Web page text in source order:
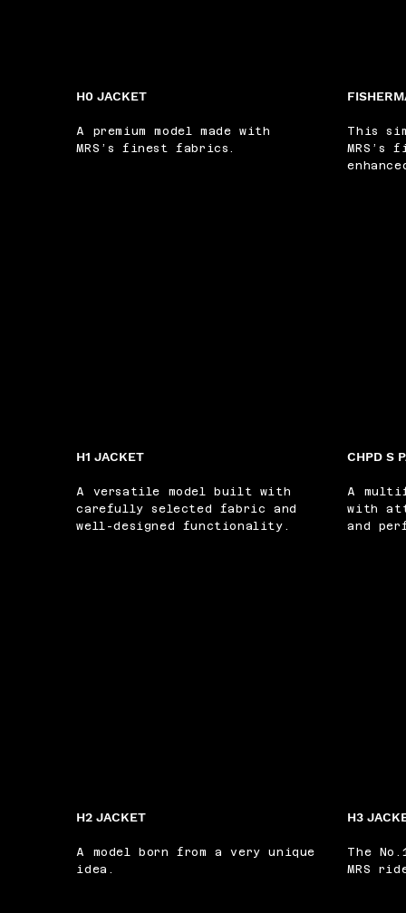
H0 JACKET
A premium model made with
MRS’s finest fabrics.
This
MRS’s
H1 JACKET
A versatile model built with
carefully selected fabric and
well-designed functionality.
CHPD S
A
with
and
H2 JACKET
A model born from a very unique
idea.
H3
The
MRS